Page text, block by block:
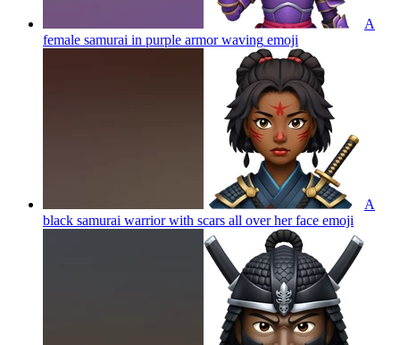
A
female samurai in purple armor waving emoji
A
black samurai warrior with scars all over her face emoji